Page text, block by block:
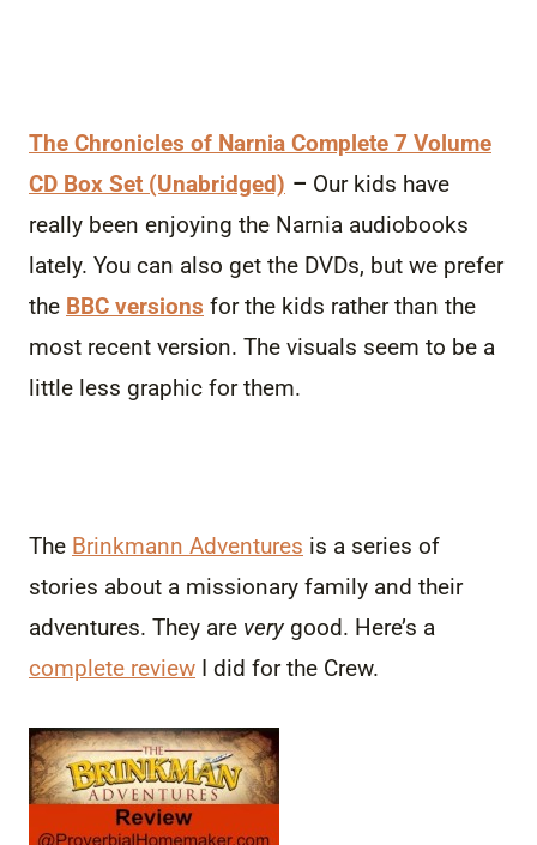
The Chronicles of Narnia Complete 7 Volume
CD Box Set (Unabridged) – Our kids have
really been enjoying the Narnia audiobooks
lately. You can also get the DVDs, but we prefer
the BBC versions for the kids rather than the
most recent version. The visuals seem to be a
little less graphic for them.
The Brinkmann Adventures is a series of
stories about a missionary family and their
adventures. They are very good. Here’s a
complete review I did for the Crew.